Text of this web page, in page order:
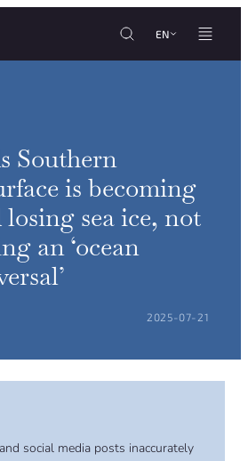
EN
Southern
is becoming
sea ice, not
an ‘ocean
POSTED ON:
2025-07-21
social media posts inaccurately